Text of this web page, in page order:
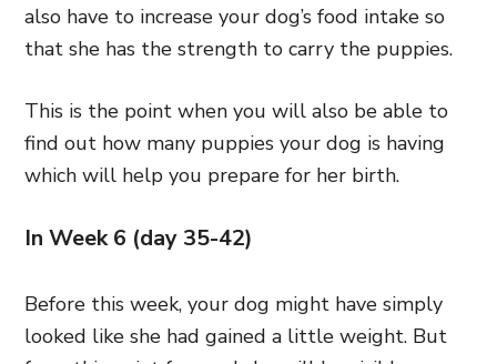
also have to increase your dog’s food intake so
that she has the strength to carry the puppies.
This is the point when you will also be able to
find out how many puppies your dog is having
which will help you prepare for her birth.
In Week 6 (day 35-42)
Before this week, your dog might have simply
looked like she had gained a little weight. But